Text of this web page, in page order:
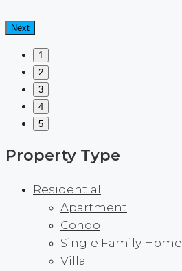
Next
1
2
3
4
5
Property Type
Residential
Apartment
Condo
Single Family Home
Villa